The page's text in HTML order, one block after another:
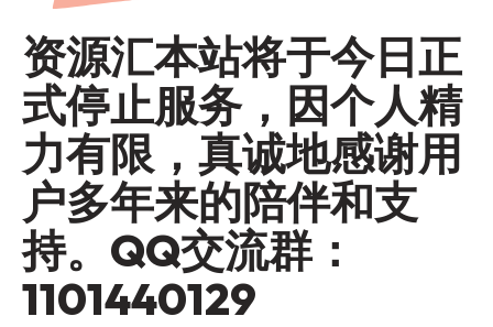
资源汇本站将于今日正
式停止服务，因个人精
力有限，真诚地感谢用
户多年来的陪伴和支
持。QQ交流群：
1101440129